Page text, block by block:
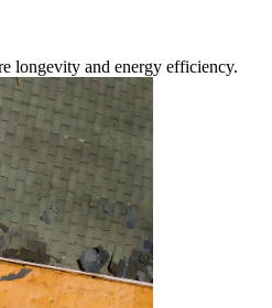
longevity and energy efficiency.